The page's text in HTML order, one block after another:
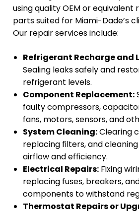
using quality OEM or
parts suited for Miami-Dade’s
Our repair services include:
Refrigerant Recharge and
Sealing leaks safely and
refrigerant levels.
Component Replacement:
faulty compressors,
fans, motors, sensors, and
System Cleaning:Clearing
replacing filters, and
airflow and efficiency.
Electrical Repairs: Fixing
replacing fuses, breakers,
components to withstand
Thermostat Repairs or